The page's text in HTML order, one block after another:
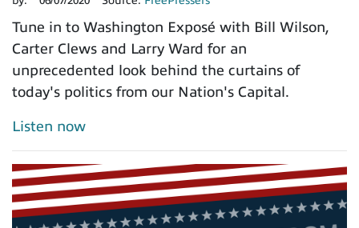
Tune in to Washington Exposé with Bill Wilson,
Carter Clews and Larry Ward for an
unprecedented look behind the curtains of
today's politics from our Nation's Capital.
Listen now